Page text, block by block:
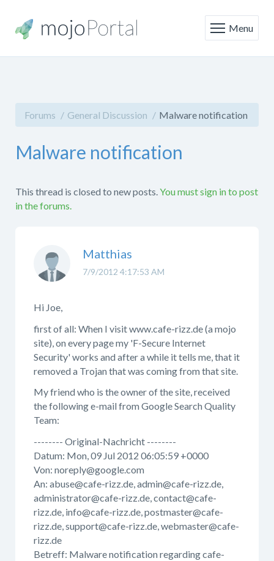
Menu
Forums General Discussion Malware notification
Malware notification
This thread is closed to new posts.You must sign in to post
in the forums.
7/9/2012 4:17:53 AM
Matthias
Hi Joe,
first of all: When I visit www.cafe-rizz.de (a mojo
site), on every page my 'F-Secure Internet
Security' works and after a while it tells me, that it
removed a Trojan that was coming from that site.
My friend who is the owner of the site, received
the following e-mail from Google Search Quality
Team:
-------- Original-Nachricht --------
Datum: Mon, 09 Jul 2012 06:05:59 +0000
Von: noreply@google.com
An: abuse@cafe-rizz.de, admin@cafe-rizz.de,
administrator@cafe-rizz.de, contact@cafe-
rizz.de, info@cafe-rizz.de, postmaster@cafe-
rizz.de, support@cafe-rizz.de, webmaster@cafe-
rizz.de
Betreff: Malware notification regarding cafe-